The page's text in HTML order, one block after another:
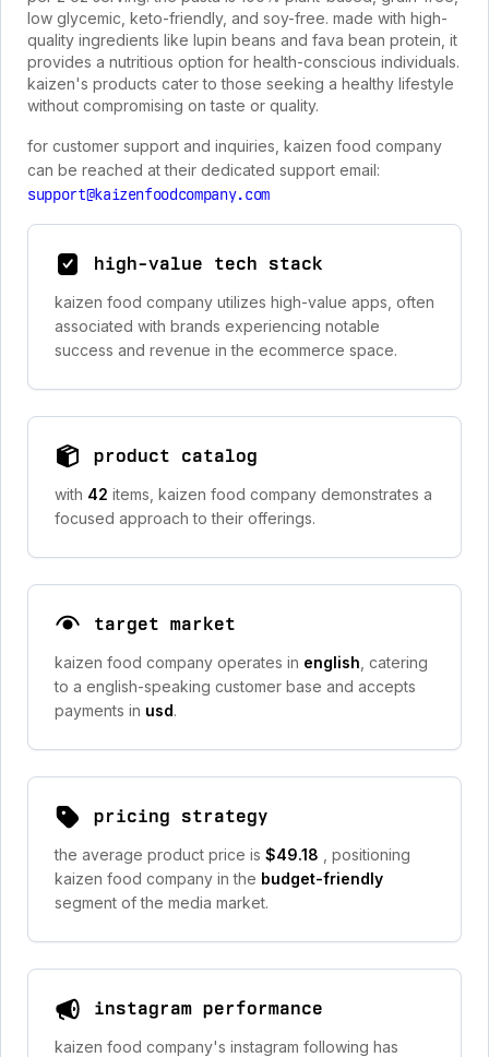
low glycemic, keto-friendly, and soy-free. made with high-
quality ingredients like lupin beans and fava bean protein, it
provides a nutritious option for health-conscious individuals.
kaizen's products cater to those seeking a healthy lifestyle
without compromising on taste or quality.
for customer support and inquiries, kaizen food company
can be reached at their dedicated support email:
support@kaizenfoodcompany.com
high-value tech stack
kaizen food company utilizes high-value apps, often
associated with brands experiencing notable
success and revenue in the ecommerce space.
product catalog
with 42 items, kaizen food company demonstrates a
focused approach to their offerings.
target market
kaizen food company operates in english , catering
to a english-speaking customer base and accepts
payments in usd.
pricing strategy
the average product price is $49.18
, positioning
kaizen food company in the budget-friendly
segment of the media market.
instagram performance
kaizen food company's instagram following has